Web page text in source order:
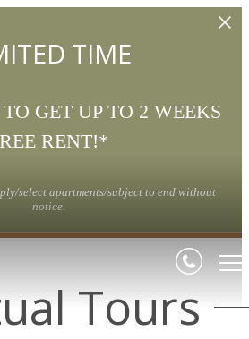
TIME
GET UP TO 2 WEEKS
RENT!*
select apartments/subject to end without
notice.
Tours